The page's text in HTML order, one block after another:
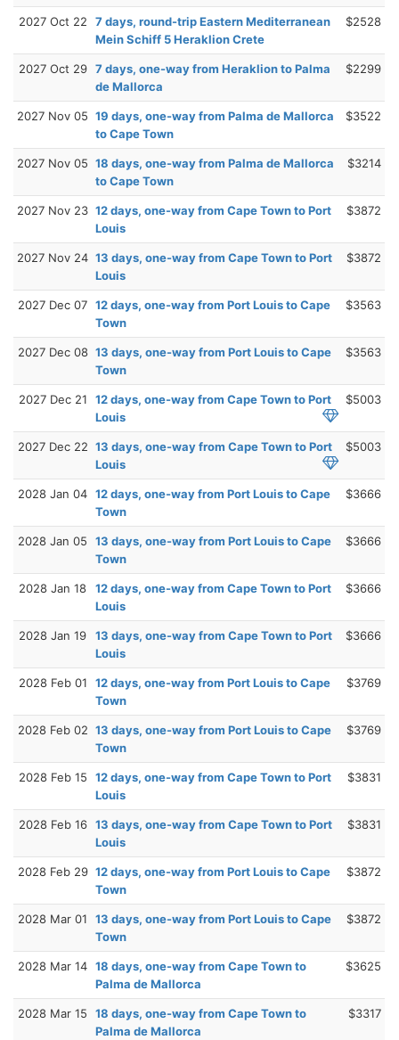
2027 Oct 22
7 days, round-trip Eastern Mediterranean
Mein Schiff 5 Heraklion Crete
$2528
2027 Oct 29 7 days, one-way from Heraklion to Palma
de Mallorca
$2299
2027 Nov 05 19 days, one-way from Palma de Mallorca
to Cape Town
$3522
2027 Nov 05 18 days, one-way from Palma de Mallorca
to Cape Town
$3214
2027 Nov 23 12 days, one-way from Cape Town to Port
Louis
$3872
2027 Nov 24 13 days, one-way from Cape Town to Port
Louis
$3872
2027 Dec 07 12 days, one-way from Port Louis to Cape
Town
$3563
2027 Dec 08 13 days, one-way from Port Louis to Cape
Town
$3563
2027 Dec 21
12 days, one-way from Cape Town to Port
Louis
$5003
2027 Dec 22 13 days, one-way from Cape Town to Port
Louis
$5003
2028 Jan 04 12 days, one-way from Port Louis to Cape
Town
$3666
2028 Jan 05
13 days, one-way from Port Louis to Cape
Town
$3666
2028 Jan 18
12 days, one-way from Cape Town to Port
Louis
$3666
2028 Jan 19
13 days, one-way from Cape Town to Port
Louis
$3666
2028 Feb 01
12 days, one-way from Port Louis to Cape
Town
$3769
2028 Feb 02 13 days, one-way from Port Louis to Cape
Town
$3769
2028 Feb 15
12 days, one-way from Cape Town to Port
Louis
$3831
2028 Feb 16 13 days, one-way from Cape Town to Port
Louis
$3831
2028 Feb 29 12 days, one-way from Port Louis to Cape
Town
$3872
2028 Mar 01
13 days, one-way from Port Louis to Cape
Town
$3872
2028 Mar 14 18 days, one-way from Cape Town to
Palma de Mallorca
$3625
2028 Mar 15
18 days, one-way from Cape Town to
Palma de Mallorca
$3317